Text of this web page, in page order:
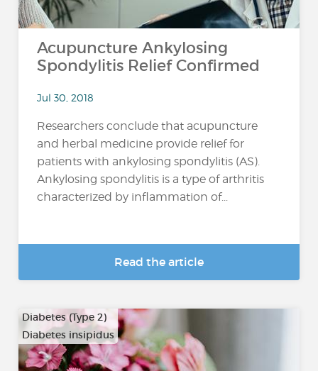
Acupuncture Ankylosing
Spondylitis Relief Confirmed
Jul 30, 2018
Researchers conclude that acupuncture
and herbal medicine provide relief for
patients with ankylosing spondylitis (AS).
Ankylosing spondylitis is a type of arthritis
characterized by inflammation of...
Read the article
Diabetes (Type 2)
Diabetes insipidus